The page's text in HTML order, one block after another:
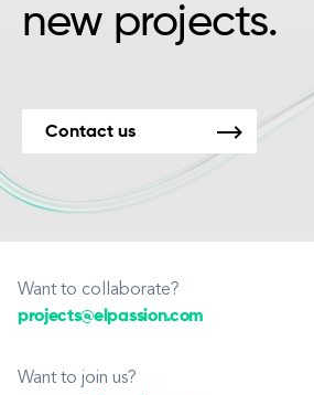
new projects.
Contact us
Want to collaborate?
projects@elpassion.com
Want to join us?